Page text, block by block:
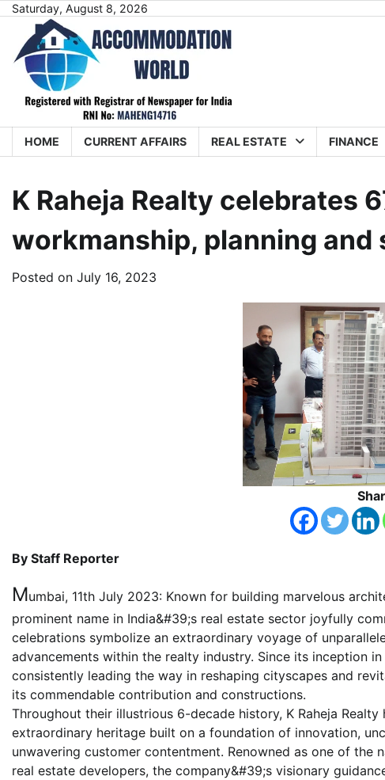
Skip
content
Saturday, August 8, 2026
HOME CURRENT AFFAIRS REAL ESTATE FINANCE
K Raheja Realty celebrates
workmanship, planning and
Posted on July 16, 2023
By Staff Reporter
Mumbai, 11th July 2023: Known for building marvelous
prominent name in India&#39;s real estate sector joyfully
celebrations symbolize an extraordinary voyage of
advancements within the realty industry. Since its inception in
consistently leading the way in reshaping cityscapes and
its commendable contribution and constructions.
Throughout their illustrious 6-decade history, K Raheja
extraordinary heritage built on a foundation of innovation,
unwavering customer contentment. Renowned as one of the
real estate developers, the company&#39;s visionary